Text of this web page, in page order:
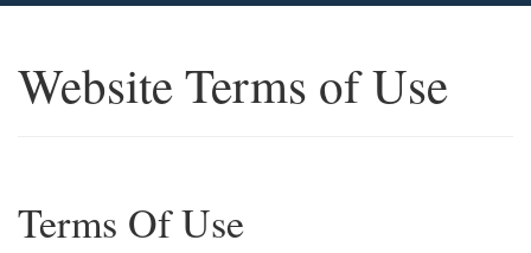
Website Terms of Use
Terms Of Use